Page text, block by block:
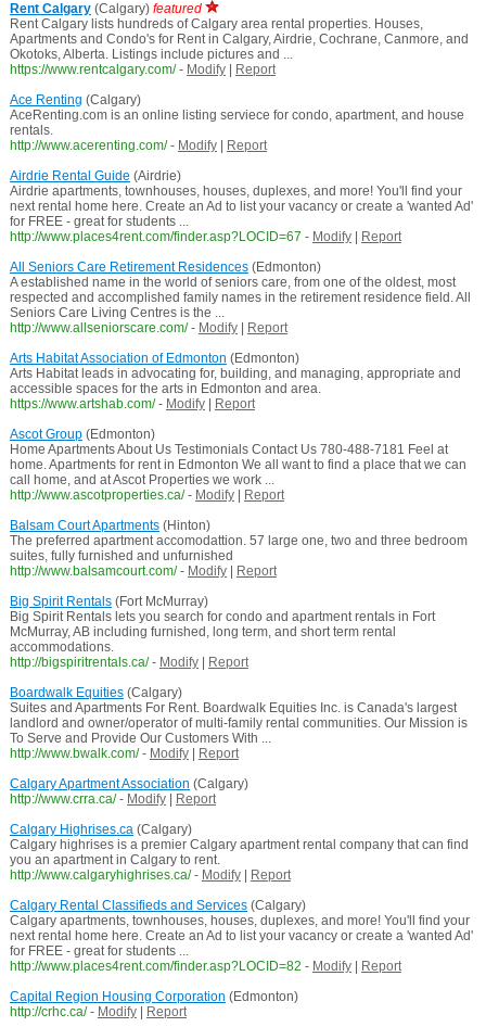
Rent Calgary(Calgary) featured
Rent Calgary lists hundreds of Calgary area rental properties. Houses,
Apartments and Condo's for Rent in Calgary, Airdrie, Cochrane, Canmore, and
Okotoks, Alberta. Listings include pictures and ...
https://www.rentcalgary.com/ - Modify|
Report
Ace Renting (Calgary)
AceRenting.com is an online listing serviece for condo, apartment, and house
rentals.
http://www.acerenting.com/ - Modify|
Report
Airdrie Rental Guide (Airdrie)
Airdrie apartments, townhouses, houses, duplexes, and more! You'll find your
next rental home here. Create an Ad to list your vacancy or create a 'wanted Ad'
for FREE - great for students ...
http://www.places4rent.com/finder.asp?LOCID=67 - Modify|
Report
All Seniors Care Retirement Residences(Edmonton)
A established name in the world of seniors care, from one of the oldest, most
respected and accomplished family names in the retirement residence field. All
Seniors Care Living Centres is the ...
http://www.allseniorscare.com/ - Modify|
Report
Arts Habitat Association of Edmonton (Edmonton)
Arts Habitat leads in advocating for, building, and managing, appropriate and
accessible spaces for the arts in Edmonton and area.
https://www.artshab.com/ - Modify|
Report
Ascot Group(Edmonton)
Home Apartments About Us Testimonials Contact Us 780-488-7181 Feel at
home. Apartments for rent in Edmonton We all want to find a place that we can
call home, and at Ascot Properties we work ...
http://www.ascotproperties.ca/ - Modify|
Report
Balsam Court Apartments(Hinton)
The preferred apartment accomodattion. 57 large one, two and three bedroom
suites, fully furnished and unfurnished
http://www.balsamcourt.com/ - Modify|
Report
Big Spirit Rentals(Fort McMurray)
Big Spirit Rentals lets you search for condo and apartment rentals in Fort
McMurray, AB including furnished, long term, and short term rental
accommodations.
http://bigspiritrentals.ca/ - Modify|
Report
Boardwalk Equities(Calgary)
Suites and Apartments For Rent. Boardwalk Equities Inc. is Canada's largest
landlord and owner/operator of multi-family rental communities. Our Mission is
To Serve and Provide Our Customers With ...
http://www.bwalk.com/ - Modify|
Report
Calgary Apartment Association (Calgary)
http://www.crra.ca/ - Modify|
Report
Calgary Highrises.ca(Calgary)
Calgary highrises is a premier Calgary apartment rental company that can find
you an apartment in Calgary to rent.
http://www.calgaryhighrises.ca/ - Modify|
Report
Calgary Rental Classifieds and Services(Calgary)
Calgary apartments, townhouses, houses, duplexes, and more! You'll find your
next rental home here. Create an Ad to list your vacancy or create a 'wanted Ad'
for FREE - great for students ...
http://www.places4rent.com/finder.asp?LOCID=82 - Modify|
Report
Capital Region Housing Corporation (Edmonton)
http://crhc.ca/ - Modify|
Report